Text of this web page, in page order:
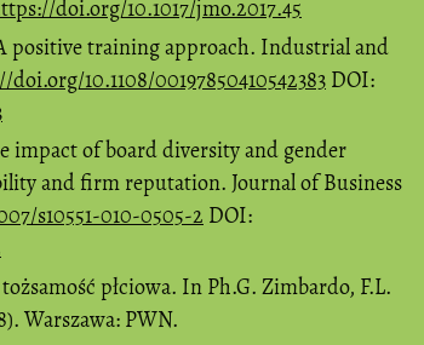
doi.org/10.1017/jmo.2017.45
positive training approach. Industrial and
10.1108/00197850410542383 DOI:
impact of board diversity and gender
and firm reputation. Journal of Business
s10551-010-0505-2 DOI:
płciowa. In Ph.G. Zimbardo, F.L.
Warszawa: PWN.